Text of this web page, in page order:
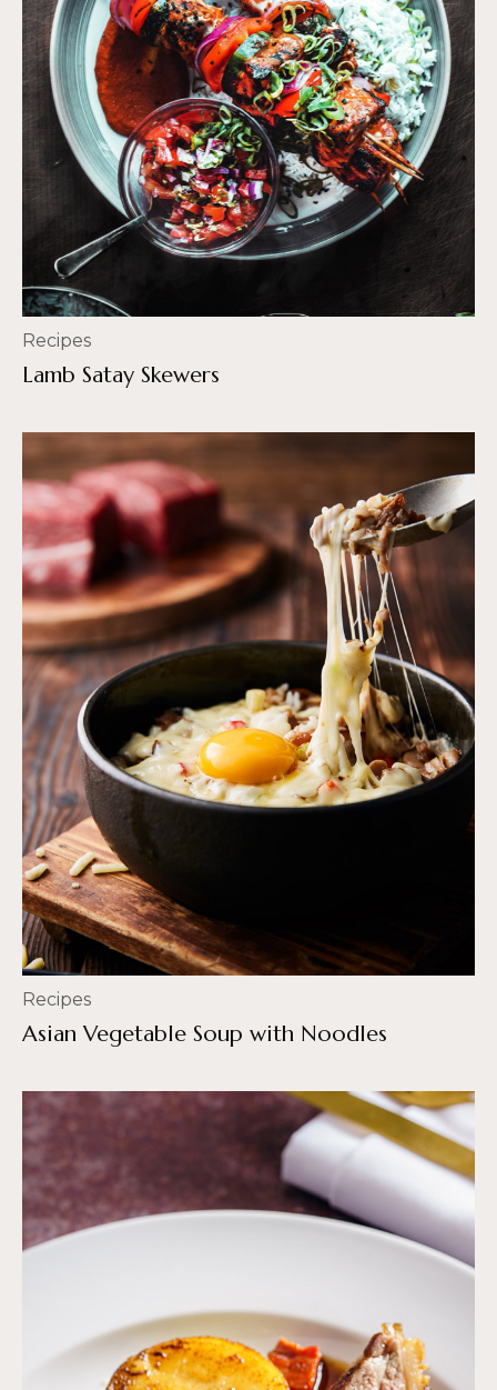
Recipes
Lamb Satay Skewers
Recipes
Asian Vegetable Soup with Noodles